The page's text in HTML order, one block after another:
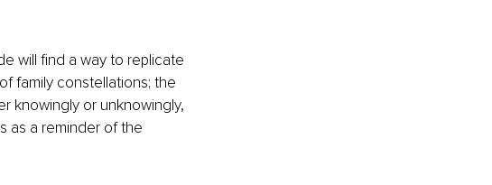
will find a way to replicate
family constellations; the
knowingly or unknowingly,
as a reminder of the